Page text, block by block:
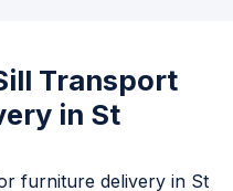
Transport
in St
furniture delivery in St